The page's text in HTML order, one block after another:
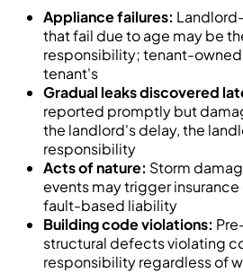
Appliance failures:
that fail due to age may be
responsibility; tenant-
tenant's
Gradual leaks discovered
reported promptly but
the landlord's delay, the
responsibility
Acts of nature: Storm
events may trigger
fault-based liability
Building code violations:
structural defects violating
responsibility regardless of